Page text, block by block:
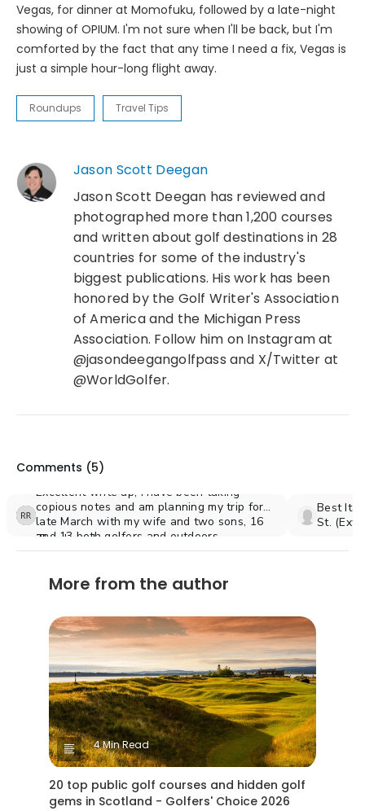
Vegas, for dinner at Momofuku, followed by a late-night
showing of OPIUM. I'm not sure when I'll be back, but I'm
comforted by the fact that any time I need a fix, Vegas is
just a simple hour-long flight away.
Roundups Travel Tips
Jason Scott Deegan
Jason Scott Deegan has reviewed and
photographed more than 1,200 courses
and written about golf destinations in 28
countries for some of the industry's
biggest publications. His work has been
honored by the Golf Writer's Association
of America and the Michigan Press
Association. Follow him on Instagram at
@jasondeegangolfpass and X/Twitter at
@WorldGolfer.
Comments (5)
Excellent write up, I have been taking
copious notes and am planning my trip for
late March with my wife and two sons, 16
and 13 both golfers and outdoors
enthusiasts.
Thank you!
Best
St.
More from the author
4 Min Read
20 top public golf courses and hidden golf
gems in Scotland - Golfers' Choice 2026